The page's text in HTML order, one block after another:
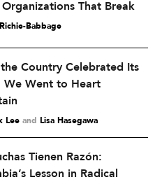
Organizations That Break
Babbage
Country Celebrated Its
We Went to Heart
Lee and Lisa Hasegawa
Tienen Razón:
Lesson in Radical